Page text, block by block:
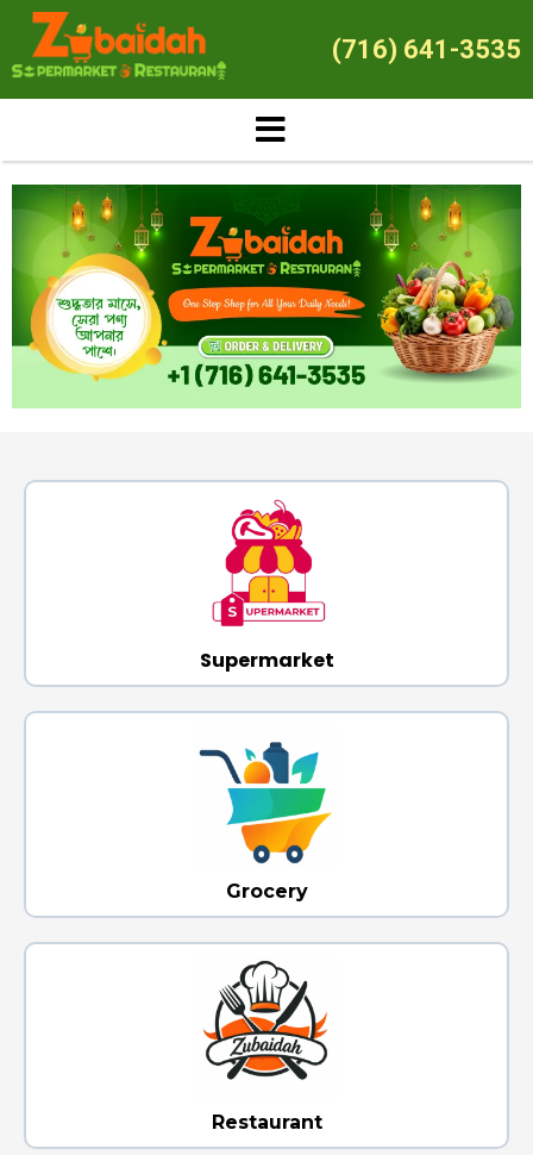
(716) 641-3535
Supermarket
Grocery
Restaurant